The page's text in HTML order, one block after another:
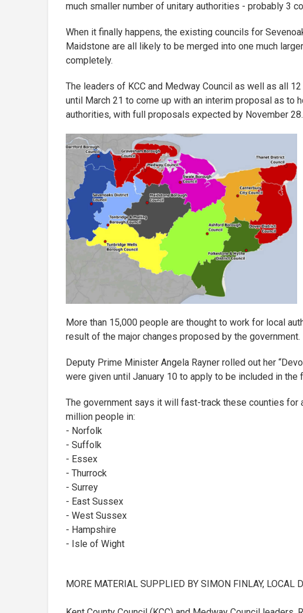
much smaller number of unitary authorities - probably 3
When it finally happens, the existing councils for
Maidstone are all likely to be merged into one much
completely.
The leaders of KCC and Medway Council as well as all
until March 21 to come up with an interim proposal as to
authorities, with full proposals expected by November 28.
More than 15,000 people are thought to work for local
result of the major changes proposed by the government.
Deputy Prime Minister Angela Rayner rolled out her
were given until January 10 to apply to be included in the
The government says it will fast-track these counties
million people in:
- Norfolk
- Suffolk
- Essex
- Thurrock
- Surrey
- East Sussex
- West Sussex
- Hampshire
- Isle of Wight
MORE MATERIAL SUPPLIED BY SIMON FINLAY, LOCAL